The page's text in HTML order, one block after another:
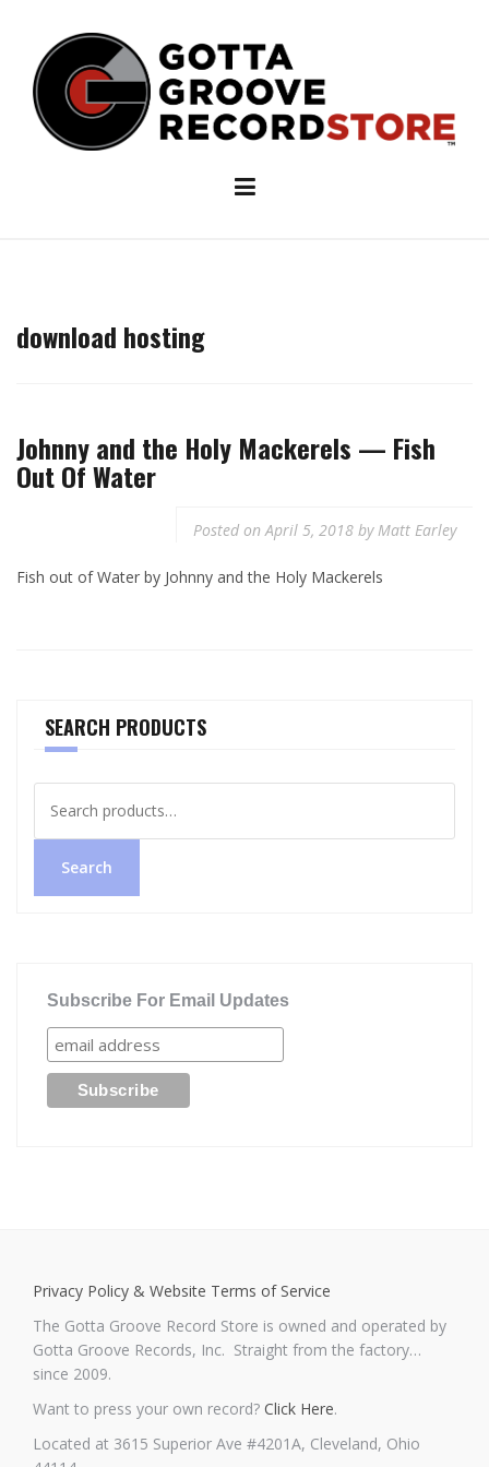
content
download hosting
Johnny and the Holy Mackerels — Fish
Out Of Water
Posted onApril 5, 2018 byMatt Earley
Fish out of Water by Johnny and the Holy Mackerels
SEARCH PRODUCTS
for:
Search
Subscribe For Email Updates
Privacy Policy & Website Terms of Service
The Gotta Groove Record Store is owned and operated by
Gotta Groove Records, Inc. Straight from the factory…
since 2009.
Want to press your own record? Click Here.
Located at 3615 Superior Ave #4201A, Cleveland, Ohio